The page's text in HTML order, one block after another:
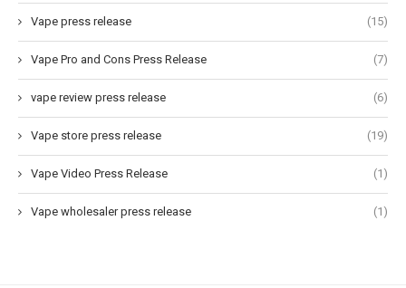
Vape press release (15)
Vape Pro and Cons Press Release (7)
vape review press release (6)
Vape store press release (19)
Vape Video Press Release (1)
Vape wholesaler press release (1)